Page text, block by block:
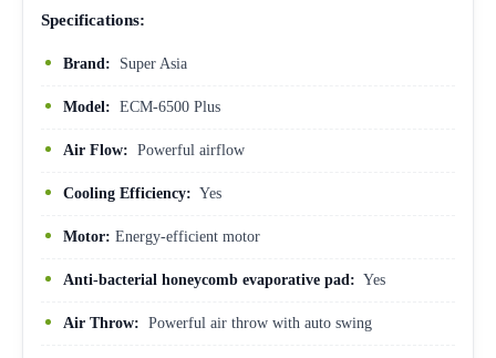
Specifications:
Brand: Super Asia
Model: ECM-6500 Plus
Air Flow: Powerful airflow
Cooling Efficiency: Yes
Motor: Energy-efficient motor
Anti-bacterial honeycomb evaporative pad: Yes
Air Throw: Powerful air throw with auto swing